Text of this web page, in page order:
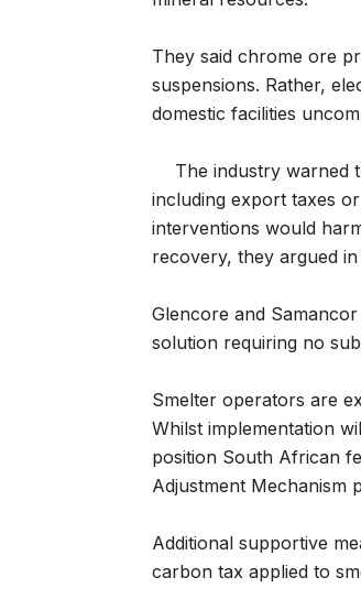
They said chrome ore
suspensions. Rather,
domestic facilities
The industry warned
including export taxes
interventions would
recovery, they argued
Glencore and
solution requiring no
Smelter operators are
Whilst implementation
position South African
Adjustment Mechanism
Additional supportive
carbon tax applied to